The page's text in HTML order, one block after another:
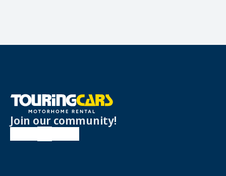
Join our community!